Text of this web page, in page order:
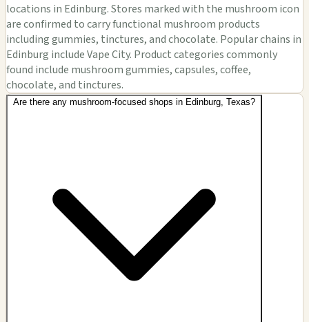
locations in Edinburg. Stores marked with the mushroom icon
are confirmed to carry functional mushroom products
including gummies, tinctures, and chocolate. Popular chains in
Edinburg include Vape City. Product categories commonly
found include mushroom gummies, capsules, coffee,
chocolate, and tinctures.
Are there any mushroom-focused shops in Edinburg, Texas?